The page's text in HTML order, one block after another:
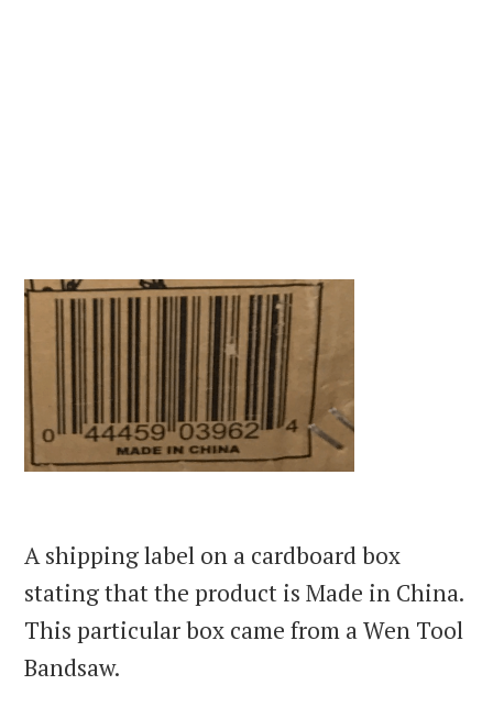
A shipping label on a cardboard box
stating that the product is Made in China.
This particular box came from a Wen Tool
Bandsaw.